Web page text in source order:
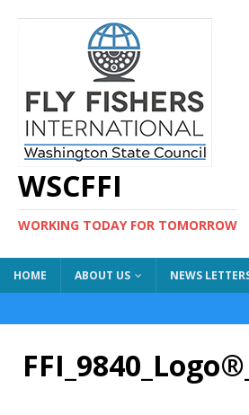
WSCFFI
WORKING TODAY FOR TOMORROW
HOME ABOUT US NEWS